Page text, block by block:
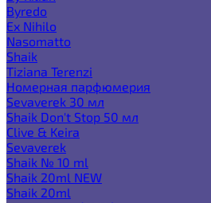
Byredo
Ex Nihilo
Nasomatto
Shaik
Tiziana Terenzi
Номерная парфюмерия
Sevaverek 30 мл
Shaik Don't Stop 50 мл
Clive & Keira
Sevaverek
Shaik № 10 ml
Shaik 20ml NEW
Shaik 20ml